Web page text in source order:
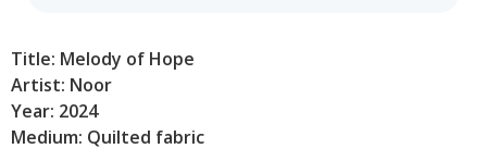
Title: Melody of Hope
Artist: Noor
Year: 2024
Medium: Quilted fabric